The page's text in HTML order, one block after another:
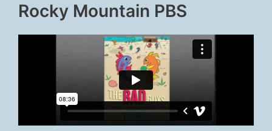
Rocky Mountain PBS